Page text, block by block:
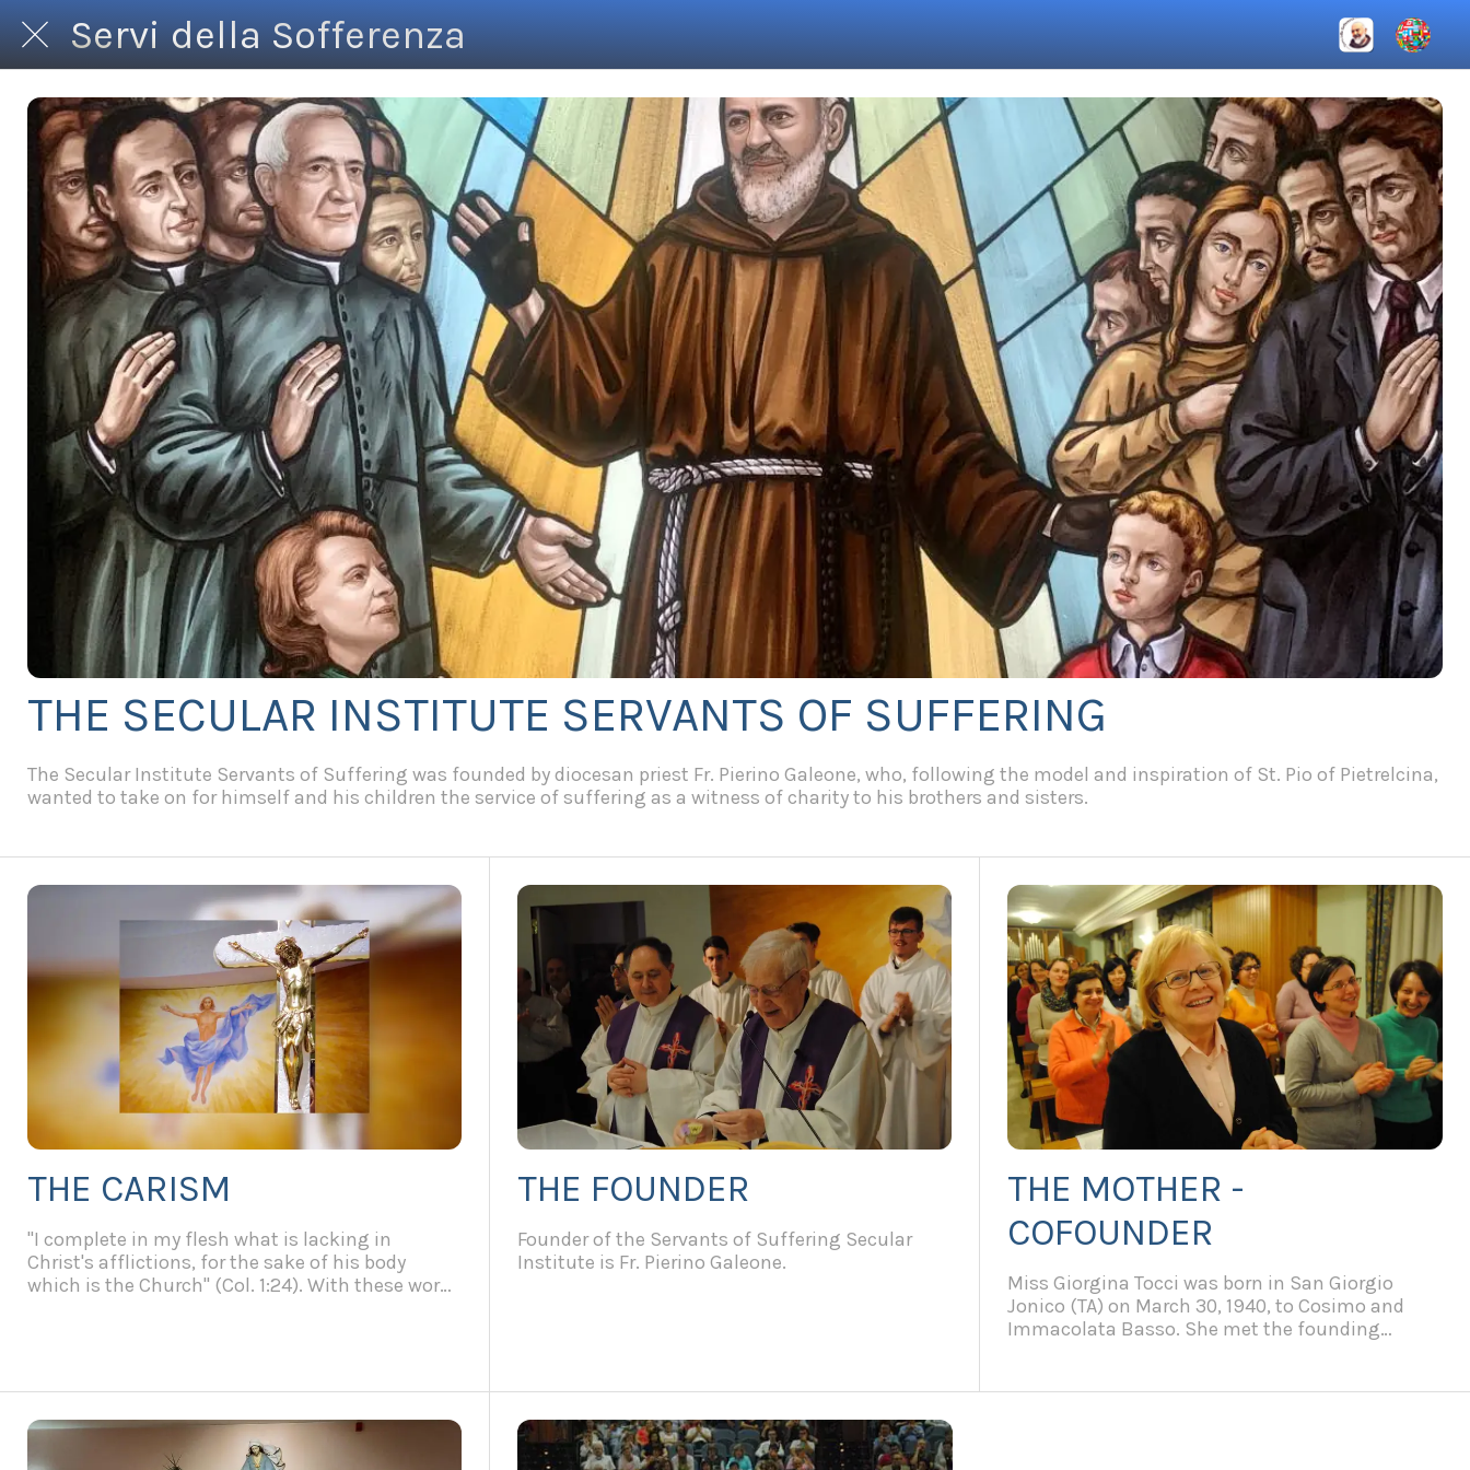
Servi della Sofferenza
THE SECULAR INSTITUTE SERVANTS OF SUFFERING
The Secular Institute Servants of Suffering was founded by diocesan priest Fr. Pierino Galeone, who, following the model and inspiration of St. Pio of Pietrelcina,
wanted to take on for himself and his children the service of suffering as a witness of charity to his brothers and sisters.
THE CARISM
"I complete in my flesh what is lacking in
Christ's afflictions, for the sake of his body
which is the Church" (Col. 1:24). With these words
physical suffering, illness and suffering of the
body. The terrain of human suffering is much
broader: there are, in fact, physical suffering,
THE FOUNDER
Founder of the Servants of Suffering Secular
Institute is Fr. Pierino Galeone.
THE MOTHER -
COFOUNDER
Miss Giorgina Tocci was born in San Giorgio
Jonico (TA) on March 30, 1940, to Cosimo and
Immacolata Basso. She met the founding